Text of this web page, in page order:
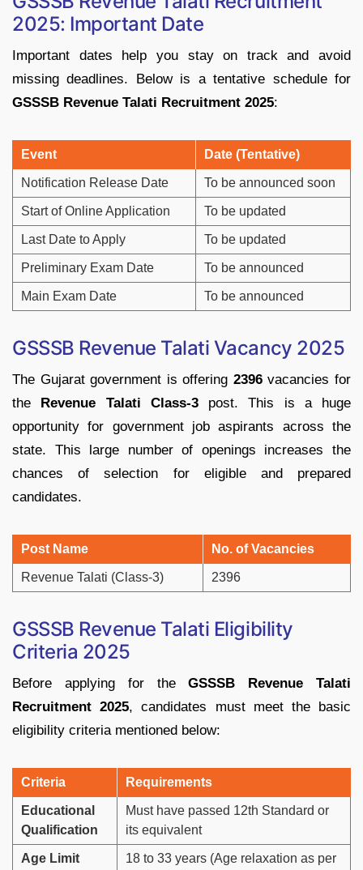
2025: Important Date
Important dates help you stayon trackand avoid
missingdeadlines. Below is atentative schedulefor
GSSSB Revenue Talati Recruitment 2025:
Event Date (Tentative)
Notification Release Date To be announced soon
StartofOnlineApplication To be updated
Last Date toApply To be updated
Preliminary Exam Date To be announced
Main Exam Date To be announced
GSSSB Revenue Talati Vacancy 2025
The Gujaratgovernment isoffering 2396 vacanciesfor
the Revenue Talati Class-3 post.This is a huge
opportunityfor government jobaspirants acrossthe
state. This large number of openings increases the
chances of selection for eligible and prepared
candidates.
Post Name No. ofVacancies
Revenue Talati (Class-3) 2396
GSSSB Revenue Talati Eligibility
Criteria 2025
Before applying for theGSSSB RevenueTalati
Recruitment2025,candidates must meet the basic
eligibility criteria mentioned below:
Criteria Requirements
Educational
Qualification
Must have passed 12th Standard or
its equivalent
Age Limit 18 to 33 years (Age relaxation as per